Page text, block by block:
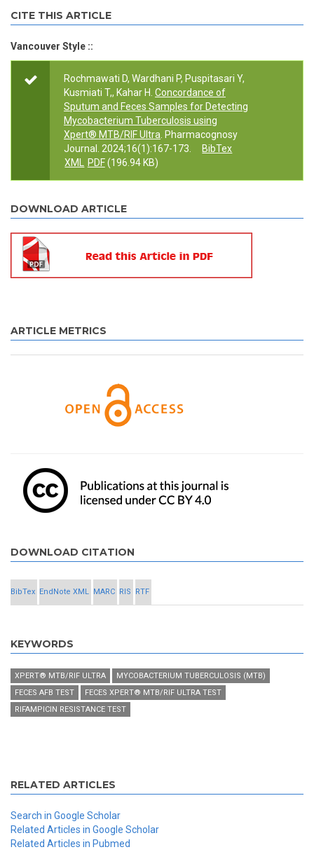
CITE THIS ARTICLE
Vancouver Style ::
Rochmawati D, Wardhani P, Puspitasari Y,
Kusmiati T,, Kahar H. Concordance of
Sputum and Feces Samples for Detecting
Mycobacterium Tuberculosis using
Xpert® MTB/RIF Ultra . Pharmacognosy
Journal. 2024;16(1):167-173.
BibTex
XML
PDF(196.94 KB)
DOWNLOAD ARTICLE
ARTICLE METRICS
DOWNLOAD CITATION
BibTex EndNote XML MARC RIS RTF
KEYWORDS
XPERT® MTB/RIF ULTRA
MYCOBACTERIUM TUBERCULOSIS (MTB)
FECES AFB TEST
FECES XPERT® MTB/RIF ULTRA TEST
RIFAMPICIN RESISTANCE TEST
RELATED ARTICLES
Search in Google Scholar
Related Articles in Google Scholar
Related Articles in Pubmed